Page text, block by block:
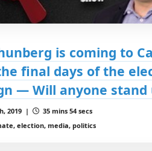
is coming to
final days of the
— Will anyone stand
2019 |
35 mins 54 secs
election, media, politics